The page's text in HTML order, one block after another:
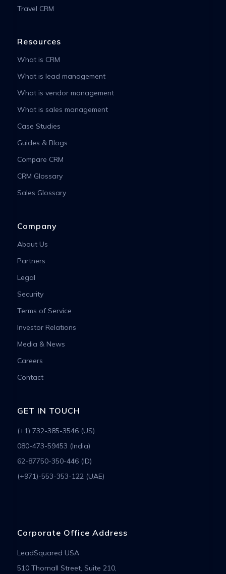
Travel CRM
Resources
What is CRM
What is lead management
What is vendor management
What is sales management
Case Studies
Guides & Blogs
Compare CRM
CRM Glossary
Sales Glossary
Company
About Us
Partners
Legal
Security
Terms of Service
Investor Relations
Media & News
Careers
Contact
GET IN TOUCH
(+1) 732-385-3546 (US)
080-473-59453 (India)
62-87750-350-446 (ID)
(+971)-553-353-122 (UAE)
Corporate Office Address
LeadSquared USA
510 Thornall Street, Suite 210,